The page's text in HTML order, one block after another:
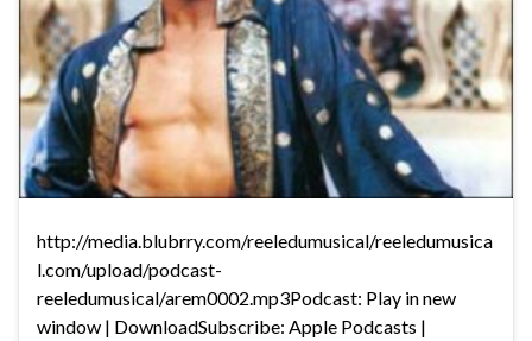
http://media.blubrry.com/reeledumusical/reeledumusica
l.com/upload/podcast-
reeledumusical/arem0002.mp3Podcast: Play in new
window | DownloadSubscribe: Apple Podcasts |